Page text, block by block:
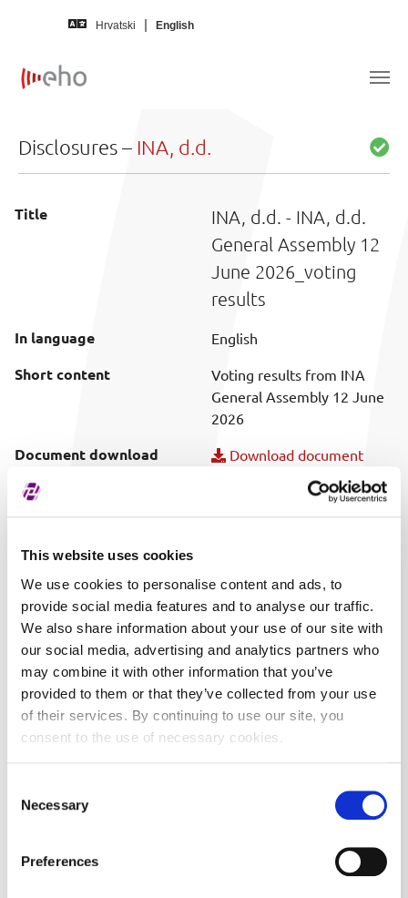
This website uses cookies
We use cookies to personalise content and ads, to
provide social media features and to analyse our traffic.
We also share information about your use of our site with
our social media, advertising and analytics partners who
may combine it with other information that you’ve
provided to them or that they’ve collected from your use
of their services. By continuing to use our site, you
consent to the use of necessary cookies.
Selection
Necessary
Preferences
Hrvatski English
Disclosures – INA, d.d.
Title
INA, d.d. - INA, d.d.
General Assembly 12
June 2026_voting
results
In language English
Short content
Voting results from INA
General Assembly 12 June
2026
Document download Download document
Publish date 06/12/2026 14:19